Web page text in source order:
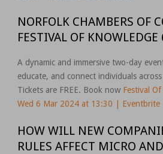
NORFOLK CHAMBERS OF
FESTIVAL OF
A dynamic and immersive two-day
educate, and connect individuals
Tickets are FREE. Book now Festival
Wed 6 Mar 2024 at 13:30 | Eventbrite
HOW WILL NEW
RULES AFFECT MICRO